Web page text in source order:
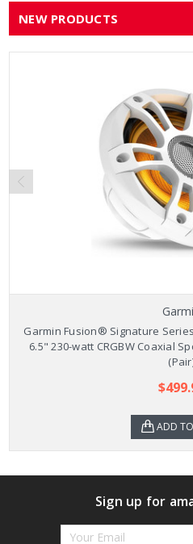
NEW PRODUCTS
Garmin Fusion® Signature
6.5" 230-watt CRGBW Coaxial
ADD
Sign up for
Email